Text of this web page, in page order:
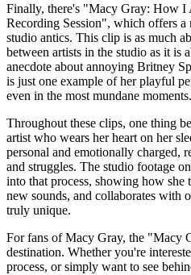
Finally, there's "Macy Gray: How I
Recording Session", which offers
studio antics. This clip is as much
between artists in the studio as it is
anecdote about annoying Britney
is just one example of her playful
even in the most mundane moments.
Throughout these clips, one thing
artist who wears her heart on her
personal and emotionally charged,
and struggles. The studio footage
into that process, showing how she
new sounds, and collaborates with
truly unique.
For fans of Macy Gray, the "Macy
destination. Whether you're
process, or simply want to see